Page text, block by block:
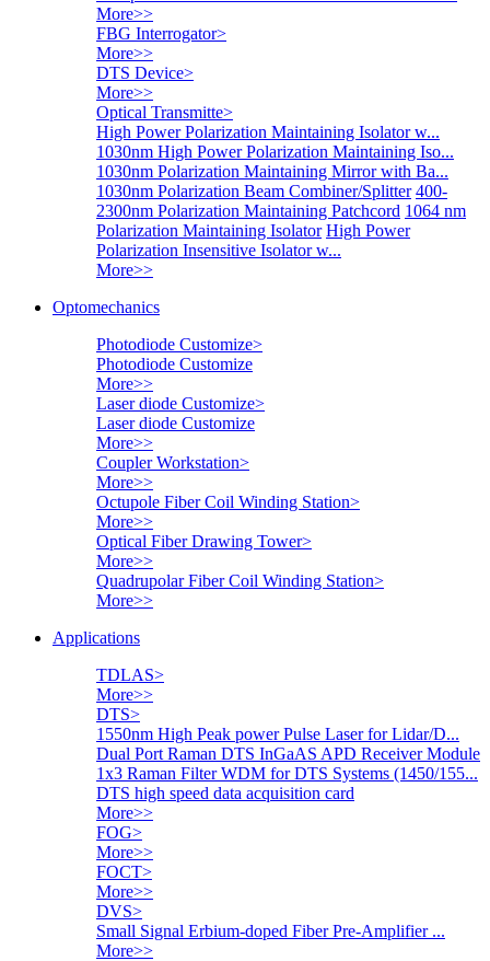
More>>
FBG Interrogator>
More>>
DTS Device>
More>>
Optical Transmitte>
High Power Polarization Maintaining Isolator w...
1030nm High Power Polarization Maintaining Iso...
1030nm Polarization Maintaining Mirror with Ba...
1030nm Polarization Beam Combiner/Splitter 400-
2300nm Polarization Maintaining Patchcord 1064 nm
Polarization Maintaining Isolator High Power
Polarization Insensitive Isolator w...
More>>
Optomechanics
Photodiode Customize>
Photodiode Customize
More>>
Laser diode Customize>
Laser diode Customize
More>>
Coupler Workstation>
More>>
Octupole Fiber Coil Winding Station>
More>>
Optical Fiber Drawing Tower>
More>>
Quadrupolar Fiber Coil Winding Station>
More>>
Applications
TDLAS>
More>>
DTS>
1550nm High Peak power Pulse Laser for Lidar/D...
Dual Port Raman DTS InGaAS APD Receiver Module
1x3 Raman Filter WDM for DTS Systems (1450/155...
DTS high speed data acquisition card
More>>
FOG>
More>>
FOCT>
More>>
DVS>
Small Signal Erbium-doped Fiber Pre-Amplifier ...
More>>